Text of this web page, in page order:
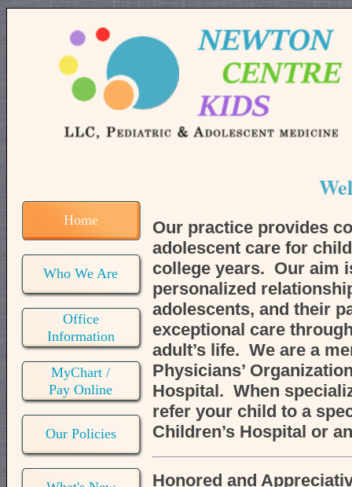
Home
Who We Are
Office
Information
MyChart /
Pay Online
Our Policies
Our practice provides
adolescent care for
college years. Our aim
personalized
adolescents, and their
exceptional care
adult’s life. We are a
Physicians’
Hospital. When
refer your child to a
Children’s Hospital or
Honored and